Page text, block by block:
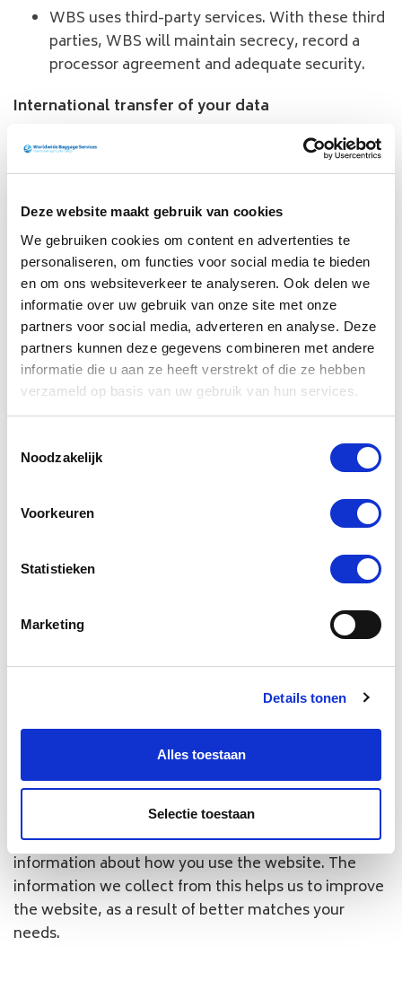
Deze website maakt gebruik van cookies
We gebruiken cookies om content en advertenties te
personaliseren, om functies voor social media te bieden
en om ons websiteverkeer te analyseren. Ook delen we
informatie over uw gebruik van onze site met onze
partners voor social media, adverteren en analyse. Deze
partners kunnen deze gegevens combineren met andere
informatie die u aan ze heeft verstrekt of die ze hebben
verzameld op basis van uw gebruik van hun services.
Noodzakelijk
Voorkeuren
Statistieken
Marketing
Details tonen
Alles toestaan
Selectie toestaan
WBS uses third-party services. With these third
parties, WBS will maintain secrecy, record a
processor agreement and adequate security.
International transfer of your data
WBS may transfer your personal data to countries
other than the country in which you live. This occurs
thus makes use of partners or service providers who
carry out their work from other countries.
The legislation does not always offer the same level
of protection of your personal data. The transfer of
personal data to countries other than the country in
which you live is often required to provide you with
our services. The legal ground for this is the
execution of the agreement. If this information is not
provided, we can not send and / or deliver your order
Our processing of personal data is recorded in a
processing record. WBS keeps up such a record.
Cookies
We use so-called cookies on our website
https://www.baggage.nl
. A cookie is a small text file
by which we can store information about your PC
websites. WBS uses both functional, analytical and
tracking cookies.
: the functional cookies are
cookies that are necessary for the proper functioning
Analytical cookies: the analytical cookies collect
information about how you use the website. The
information we collect from this helps us to improve
the website, as a result of better matches your
needs.